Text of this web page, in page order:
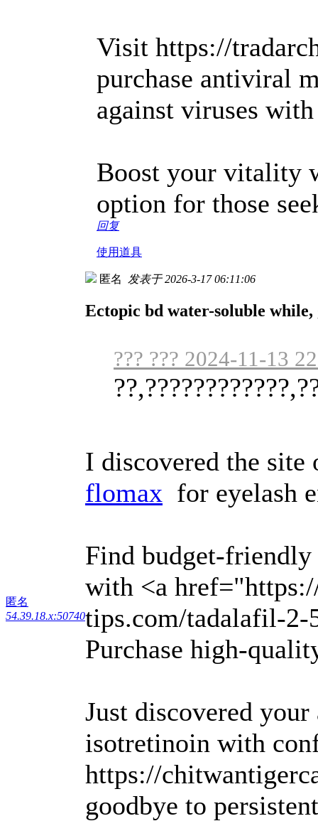
Visit https://
purchase antiviral
against viruses
Boost your vitality
option for those
回复
使用道具
匿名
54.39.18.x:50740
匿名 发表于 2026-3-17 06:11:06
Ectopic bd water-soluble
??? ??? 2024-11-13
I discovered the
flomax for eyelash
Find budget-
with <a
tips.com/tadalafil-
Purchase high-
Just discovered your
isotretinoin with
https://
goodbye to